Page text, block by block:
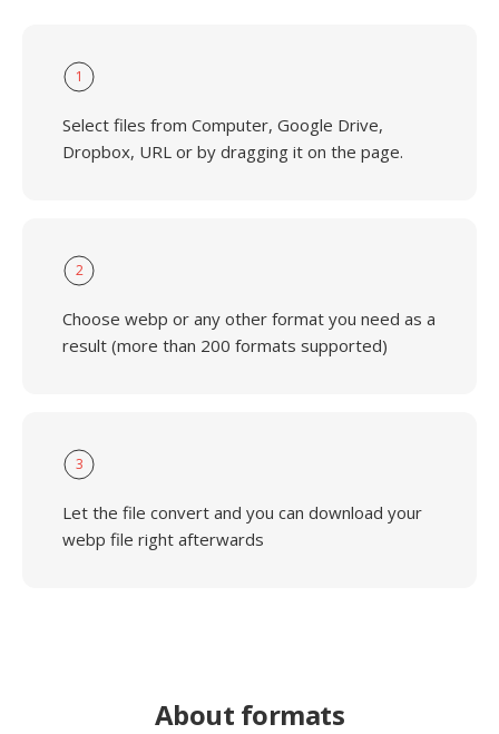
1
Select files from Computer, Google Drive,
Dropbox, URL or by dragging it on the page.
2
Choose webp or any other format you need as a
result (more than 200 formats supported)
3
Let the file convert and you can download your
webp file right afterwards
About formats